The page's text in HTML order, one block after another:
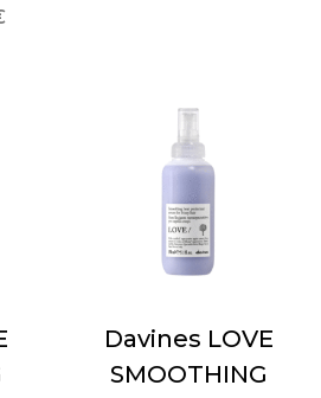
Davines LOVE
SMOOTHING